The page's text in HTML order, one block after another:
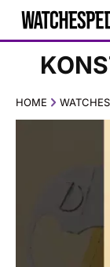
HOME WATCHES